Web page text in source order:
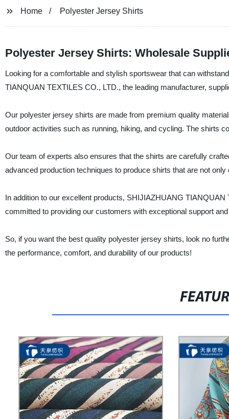
Home Polyester Jersey Shirts
Polyester Jersey Shirts: Wholesale
Looking for a comfortable and stylish sportswear that can
TIANQUAN TEXTILES CO., LTD., the leading manufacturer,
Our polyester jersey shirts are made from premium quality
outdoor activities such as running, hiking, and cycling. The shirts
Our team of experts also ensures that the shirts are carefully
advanced production techniques to produce shirts that are not
In addition to our excellent products, SHIJIAZHUANG
committed to providing our customers with exceptional support
So, if you want the best quality polyester jersey shirts, look no
the performance, comfort, and durability of our products!